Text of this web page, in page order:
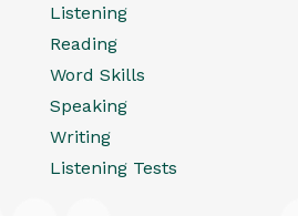
Listening
Reading
Word Skills
Speaking
Writing
Listening Tests